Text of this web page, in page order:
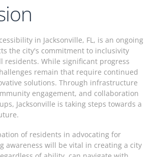
in Jacksonville, FL, is an ongoing
the city's commitment to inclusivity
residents. While significant progress
remain that require continued
solutions. Through infrastructure
engagement, and collaboration
Jacksonville is taking steps towards a
of residents in advocating for
awareness will be vital in creating a city